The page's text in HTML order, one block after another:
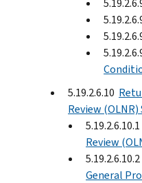
5.19.2.6.10
Review (OLNR)
5.19.2.6.10.1
Review
5.19.2.6.10.2
General